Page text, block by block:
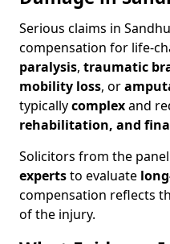
Serious claims in
compensation for life-
paralysis, traumatic
mobility loss, or
typicallycomplexand
rehabilitation, and
Solicitors from the
expertsto evaluate
compensation reflects
of the injury.